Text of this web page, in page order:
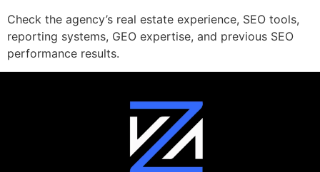
Check the agency’s real estate experience, SEO tools,
reporting systems, GEO expertise, and previous SEO
performance results.